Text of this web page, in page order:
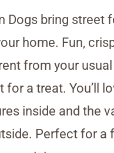
Dogs bring street
home. Fun,
from your
for a treat. You’ll
inside and the
Perfect for a